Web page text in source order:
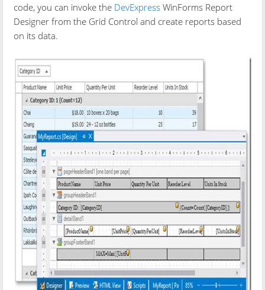
code, you can invoke the DevExpress WinForms Report
Designer from the Grid Control and create reports based
on its data.